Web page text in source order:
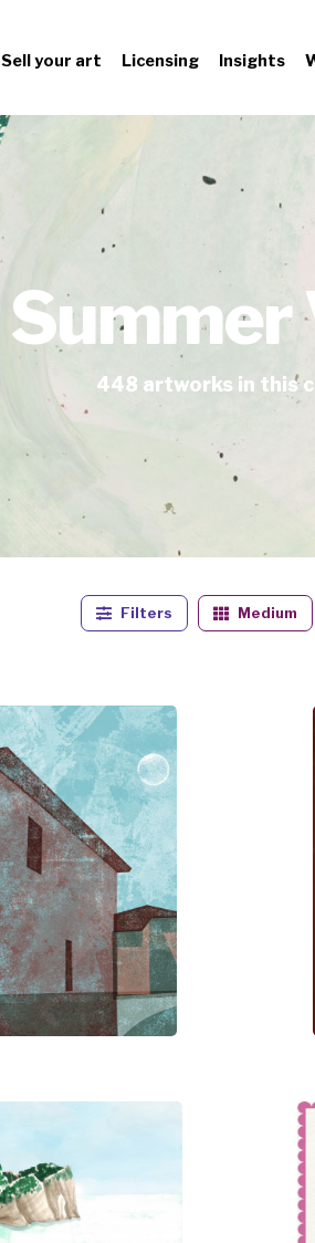
Sell your art Licensing Insights
Summer
448 artworks in this
Filters Medium